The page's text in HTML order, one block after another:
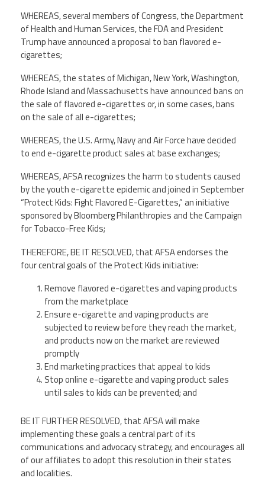
WHEREAS, several members of Congress, the Department
of Health and Human Services, the FDA and President
Trump have announced a proposal to ban flavored e-
cigarettes;
WHEREAS, the states of Michigan, New York, Washington,
Rhode Island and Massachusetts have announced bans on
the sale of flavored e-cigarettes or, in some cases, bans
on the sale of all e-cigarettes;
WHEREAS, the U.S. Army, Navy and Air Force have decided
to end e-cigarette product sales at base exchanges;
WHEREAS, AFSA recognizes the harm to students caused
by the youth e-cigarette epidemic and joined in September
“Protect Kids: Fight Flavored E-Cigarettes,” an initiative
sponsored by Bloomberg Philanthropies and the Campaign
for Tobacco-Free Kids;
THEREFORE, BE IT RESOLVED, that AFSA endorses the
four central goals of the Protect Kids initiative:
Remove flavored e-cigarettes and vaping products
from the marketplace
Ensure e-cigarette and vaping products are
subjected to review before they reach the market,
and products now on the market are reviewed
promptly
End marketing practices that appeal to kids
Stop online e-cigarette and vaping product sales
until sales to kids can be prevented; and
BE IT FURTHER RESOLVED, that AFSA will make
implementing these goals a central part of its
communications and advocacy strategy, and encourages all
of our affiliates to adopt this resolution in their states
and localities.